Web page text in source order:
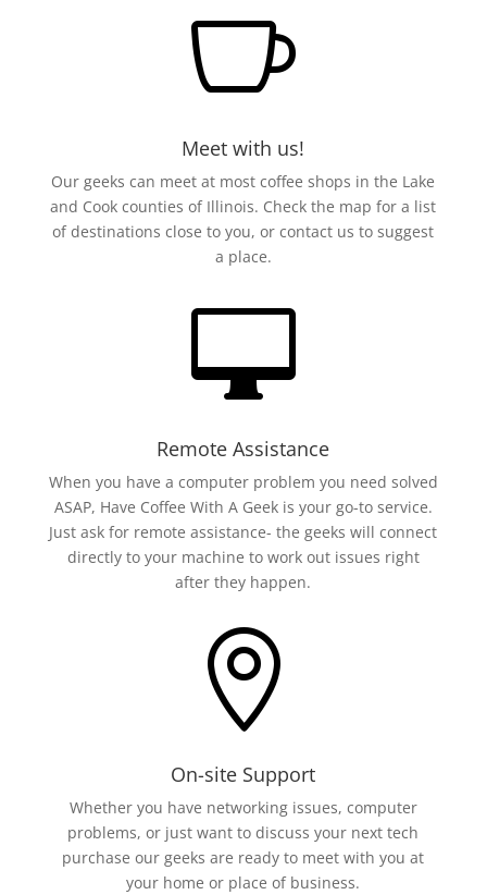

Meet with us!
Our geeks can meet at most coffee shops in the Lake
and Cook counties of Illinois. Check the map for a list
of destinations close to you, or contact us to suggest
a place.

Remote Assistance
When you have a computer problem you need solved
ASAP, Have Coffee With A Geek is your go-to service.
Just ask for remote assistance- the geeks will connect
directly to your machine to work out issues right
after they happen.

On-site Support
Whether you have networking issues, computer
problems, or just want to discuss your next tech
purchase our geeks are ready to meet with you at
your home or place of business.